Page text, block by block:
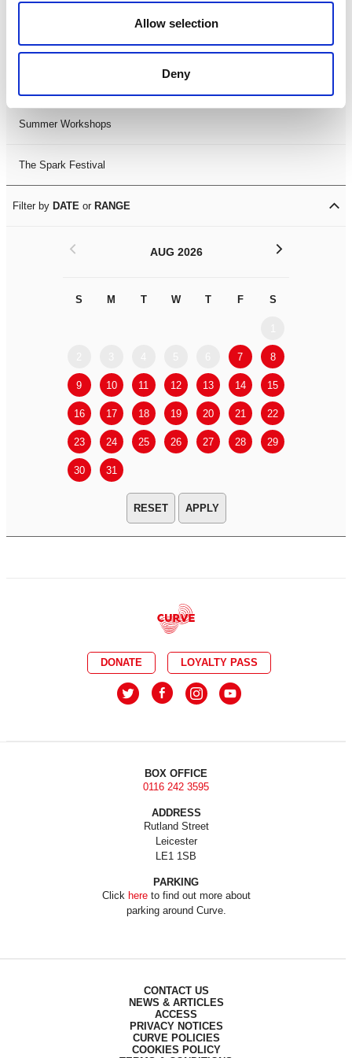
Allow selection
Deny
LDIF26
Summer Workshops
The Spark Festival
Filter by DATE or RANGE
AUG 2026
S M T W T F S
7 8
9 10 11 12 13 14 15
16 17 18 19 20 21 22
23 24 25 26 27 28 29
30 31
< >
APPLY
DONATE LOYALTY PASS
BOX OFFICE
0116 242 3595
ADDRESS
Rutland Street
Leicester
LE1 1SB
PARKING
Click hereto find out more about
parking around Curve.
CONTACT US
NEWS & ARTICLES
ACCESS
PRIVACY NOTICES
CURVE POLICIES
COOKIES POLICY